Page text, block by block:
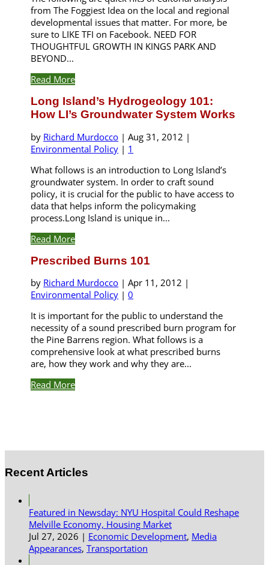
from The Foggiest Idea on the local and regional
developmental issues that matter. For more, be
sure to LIKE TFI on Facebook. NEED FOR
THOUGHTFUL GROWTH IN KINGS PARK AND
BEYOND...
Read More
Long Island’s Hydrogeology 101:
How LI’s Groundwater System Works
by Richard Murdocco |Aug 31, 2012 |
Environmental Policy | 1
What follows is an introduction to Long Island’s
groundwater system. In order to craft sound
policy, it is crucial for the public to have access to
data that helps inform the policymaking
process.Long Island is unique in...
Read More
Prescribed Burns 101
by Richard Murdocco |Apr 11, 2012 |
Environmental Policy |0
It is important for the public to understand the
necessity of a sound prescribed burn program for
the Pine Barrens region. What follows is a
comprehensive look at what prescribed burns
are, how they work and why they are...
Read More
Recent Articles
Featured in Newsday: NYU Hospital Could Reshape
Melville Economy, Housing Market
Jul 27, 2026 | Economic Development, Media
Appearances, Transportation